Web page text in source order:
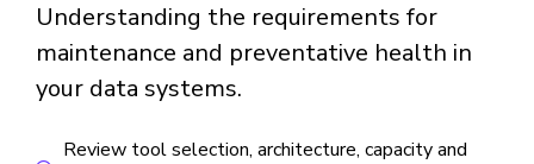
Understanding the requirements for
maintenance and preventative health in
your data systems.
Review tool selection, architecture, capacity and